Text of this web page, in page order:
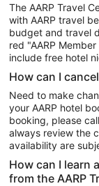
The AARP Travel
with AARP travel
budget and travel
red "AARP
include free hotel
How can I
Need to make
your AARP hotel
booking, please call
always review the
availability are
How can I learn
from the AARP